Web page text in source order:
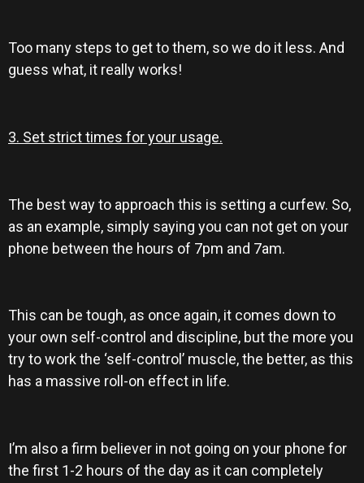
Too many steps to get to them, so we do it less. And
guess what, it really works!
3. Set strict times for your usage.
The best way to approach this is setting a curfew. So,
as an example, simply saying you can not get on your
phone between the hours of 7pm and 7am.
This can be tough, as once again, it comes down to
your own self-control and discipline, but the more you
try to work the ‘self-control’ muscle, the better, as this
has a massive roll-on effect in life.
I’m also a firm believer in not going on your phone for
the first 1-2 hours of the day as it can completely